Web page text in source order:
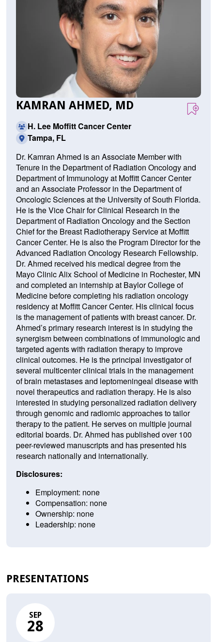
KAMRAN AHMED, MD
H. Lee Moffitt Cancer Center
Tampa, FL
Dr. Kamran Ahmed is an Associate Member with
Tenure in the Department of Radiation Oncology and
Department of Immunology at Moffitt Cancer Center
and an Associate Professor in the Department of
Oncologic Sciences at the University of South Florida.
He is the Vice Chair for Clinical Research in the
Department of Radiation Oncology and the Section
Chief for the Breast Radiotherapy Service at Moffitt
Cancer Center. He is also the Program Director for the
Advanced Radiation Oncology Research Fellowship.
Dr. Ahmed received his medical degree from the
Mayo Clinic Alix School of Medicine in Rochester, MN
and completed an internship at Baylor College of
Medicine before completing his radiation oncology
residency at Moffitt Cancer Center. His clinical focus
is the management of patients with breast cancer. Dr.
Ahmed’s primary research interest is in studying the
synergism between combinations of immunologic and
targeted agents with radiation therapy to improve
clinical outcomes. He is the principal investigator of
several multicenter clinical trials in the management
of brain metastases and leptomeningeal disease with
novel therapeutics and radiation therapy. He is also
interested in studying personalized radiation delivery
through genomic and radiomic approaches to tailor
therapy to the patient. He serves on multiple journal
editorial boards. Dr. Ahmed has published over 100
peer-reviewed manuscripts and has presented his
research nationally and internationally.
Disclosures:
Employment: none
Compensation: none
Ownership: none
Leadership: none
PRESENTATIONS
SEP
28